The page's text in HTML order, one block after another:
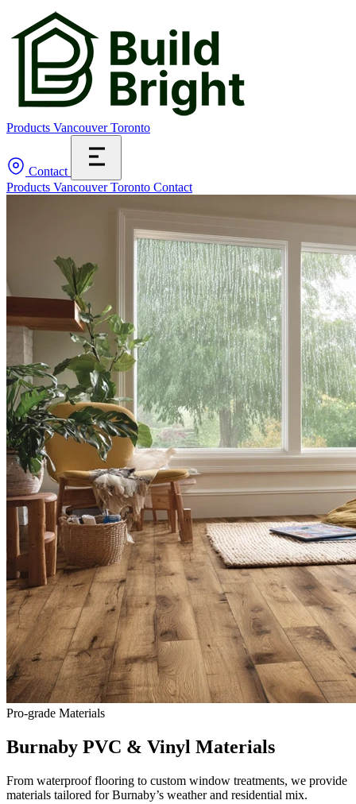
Products VancouverToronto
Contact
Products VancouverToronto Contact
Pro-grade Materials
Burnaby PVC & Vinyl Materials
From waterproof flooring to custom window treatments, we provide
materials tailored for Burnaby’s weather and residential mix.